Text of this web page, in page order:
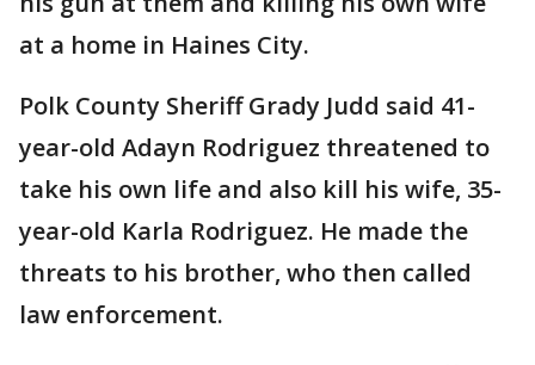
at a home in Haines City.
Polk County Sheriff Grady Judd said 41-
year-old Adayn Rodriguez threatened to
take his own life and also kill his wife, 35-
year-old Karla Rodriguez. He made the
threats to his brother, who then called
law enforcement.